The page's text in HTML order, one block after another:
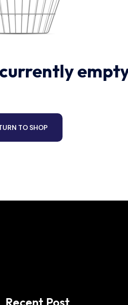
TO SHOP
Recent Post